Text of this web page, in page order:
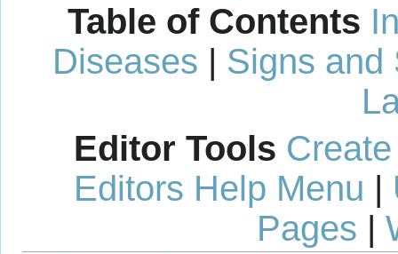
Table of Contents
Diseases | Signs and
Editor Tools
Editors Help Menu |
Pages |